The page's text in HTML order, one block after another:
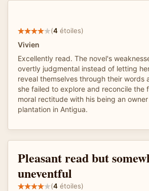
(4 étoiles)
Vivien
Excellently read. The novel's
overtly judgmental instead of letting
reveal themselves through their words
she failed to explore and reconcile the
moral rectitude with his being an
plantation in Antigua.
Pleasant read but
uneventful
(4 étoiles)